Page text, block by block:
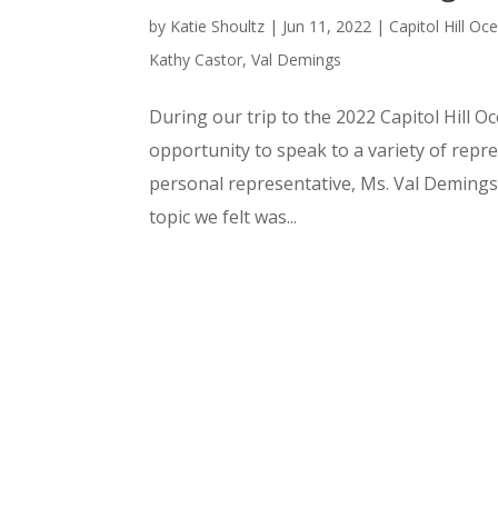
by Katie Shoultz | Jun 11, 2022 | Capitol Hill
Kathy Castor,Val Demings
During our trip to the 2022 Capitol Hill
opportunity to speak to a variety of
personal representative, Ms. Val
topic we felt was...